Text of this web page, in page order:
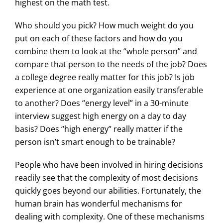
highest on the math test.
Who should you pick? How much weight do you
put on each of these factors and how do you
combine them to look at the “whole person” and
compare that person to the needs of the job? Does
a college degree really matter for this job? Is job
experience at one organization easily transferable
to another? Does “energy level” in a 30-minute
interview suggest high energy on a day to day
basis? Does “high energy” really matter if the
person isn’t smart enough to be trainable?
People who have been involved in hiring decisions
readily see that the complexity of most decisions
quickly goes beyond our abilities. Fortunately, the
human brain has wonderful mechanisms for
dealing with complexity. One of these mechanisms